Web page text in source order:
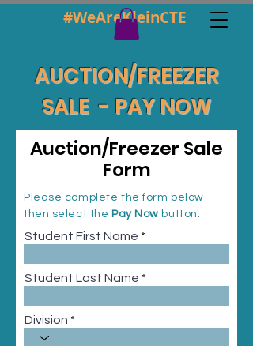
#WeAreKleinCTE
AUCTION/FREEZER
SALE - PAY NOW
Auction/Freezer Sale
Form
Please complete the form below
then select the Pay Now button.
Student First Name
Student Last Name
Division